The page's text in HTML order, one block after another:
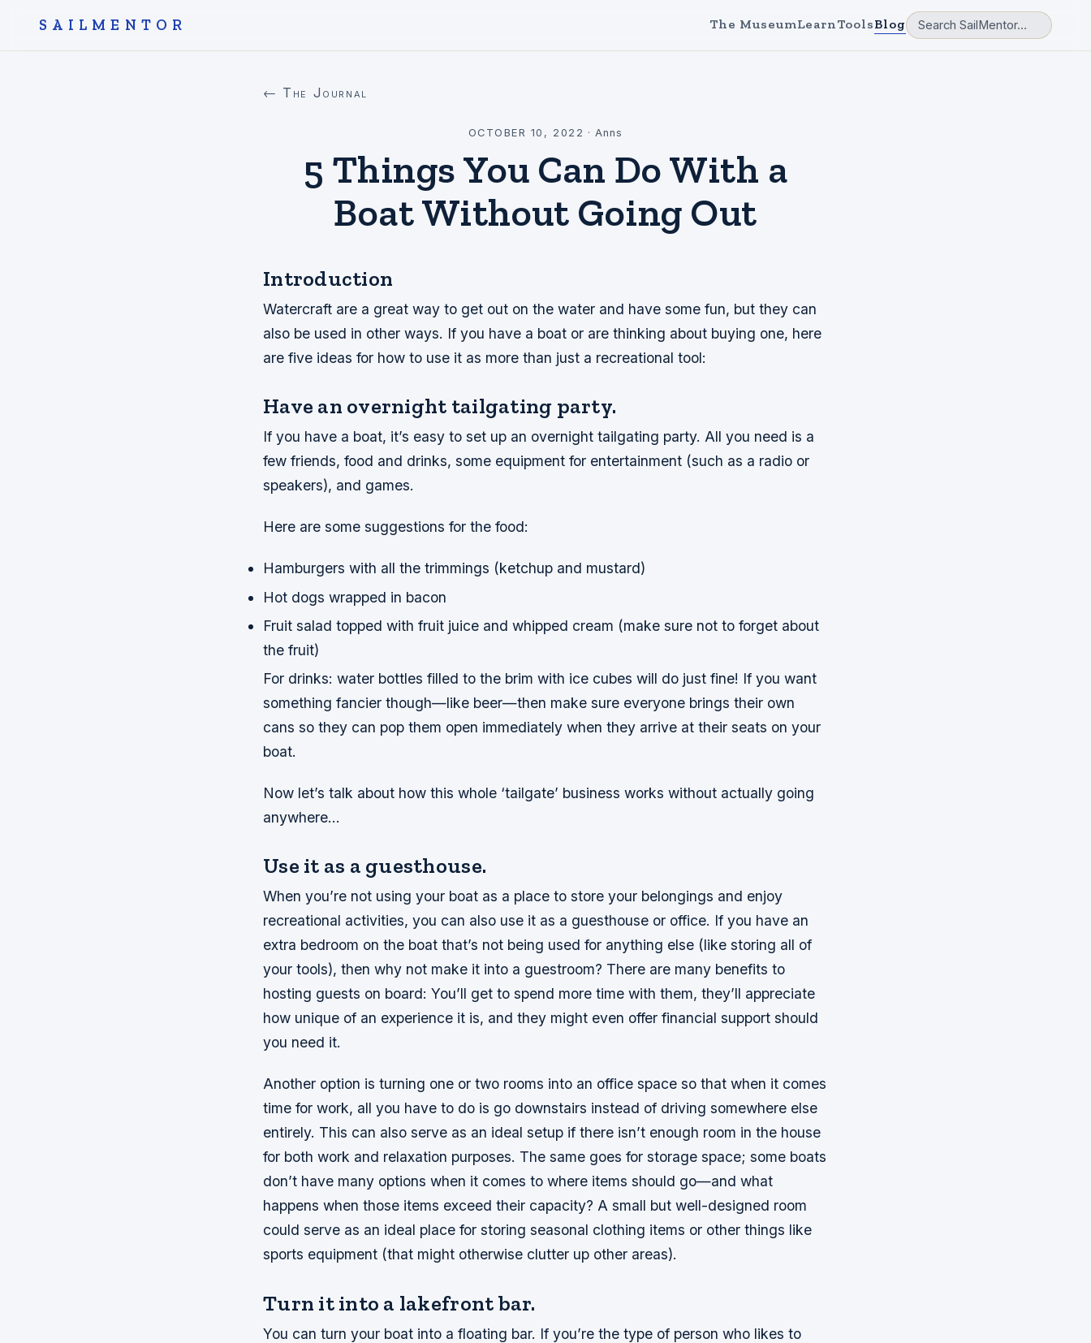
SAILMENTOR The MuseumLearnToolsBlog
← The Journal
OCTOBER 10, 2022 ·Anns
5 Things You Can Do With a
Boat Without Going Out
Introduction
Watercraft are a great way to get out on the water and have some fun, but they can
also be used in other ways. If you have a boat or are thinking about buying one, here
are five ideas for how to use it as more than just a recreational tool:
Have an overnight tailgating party.
If you have a boat, it’s easy to set up an overnight tailgating party. All you need is a
few friends, food and drinks, some equipment for entertainment (such as a radio or
speakers), and games.
Here are some suggestions for the food:
Hamburgers with all the trimmings (ketchup and mustard)
Hot dogs wrapped in bacon
Fruit salad topped with fruit juice and whipped cream (make sure not to forget about
the fruit)
For drinks: water bottles filled to the brim with ice cubes will do just fine! If you want
something fancier though—like beer—then make sure everyone brings their own
cans so they can pop them open immediately when they arrive at their seats on your
boat.
Now let’s talk about how this whole ‘tailgate’ business works without actually going
anywhere…
Use it as a guesthouse.
When you’re not using your boat as a place to store your belongings and enjoy
recreational activities, you can also use it as a guesthouse or office. If you have an
extra bedroom on the boat that’s not being used for anything else (like storing all of
your tools), then why not make it into a guestroom? There are many benefits to
hosting guests on board: You’ll get to spend more time with them, they’ll appreciate
how unique of an experience it is, and they might even offer financial support should
you need it.
Another option is turning one or two rooms into an office space so that when it comes
time for work, all you have to do is go downstairs instead of driving somewhere else
entirely. This can also serve as an ideal setup if there isn’t enough room in the house
for both work and relaxation purposes. The same goes for storage space; some boats
don’t have many options when it comes to where items should go—and what
happens when those items exceed their capacity? A small but well-designed room
could serve as an ideal place for storing seasonal clothing items or other things like
sports equipment (that might otherwise clutter up other areas).
Turn it into a lakefront bar.
You can turn your boat into a floating bar. If you’re the type of person who likes to